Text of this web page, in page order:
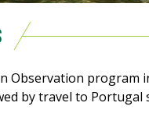
Observation program
by travel to